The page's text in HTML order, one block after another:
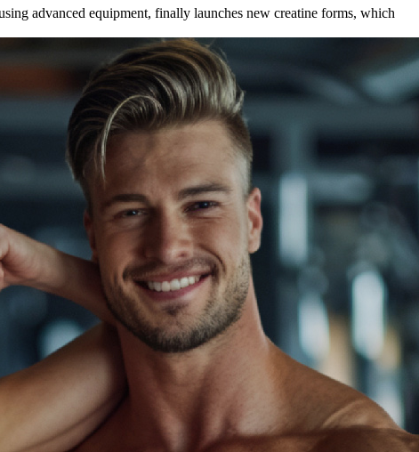
advanced equipment, finally launches new creatine forms, which